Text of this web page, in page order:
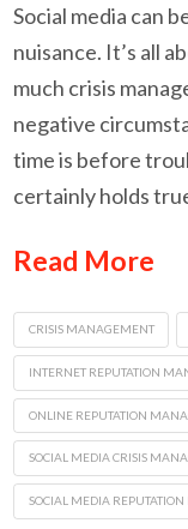
Social media can
nuisance. It’s all
much crisis
negative
time is before
certainly holds
Read More
CRISIS MANAGEMENT
INTERNET REPUTATION
ONLINE REPUTATION
SOCIAL MEDIA CRISIS
SOCIAL MEDIA